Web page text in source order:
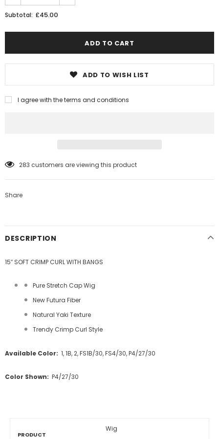
Subtotal: £45.00
ADD TO WISH LIST
I agree with the terms and conditions
11 customers are viewing this product
Share
DESCRIPTION
15″ SOFT CRIMP CURL WITH BANGS
Pure Stretch Cap Wig
New Futura Fiber
Natural Yaki Texture
Trendy Crimp Curl Style
Available Color: 1, 1B, 2, FS1B/30, FS4/30, P4/27/30
Color Shown: P4/27/30
PRODUCT
Wig